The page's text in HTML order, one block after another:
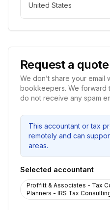
United States
Request a quote
We don’t share your email
bookkeepers. We forward
do not receive any spam
This accountant or tax
remotely and can
areas.
Selected accountant
Proffitt & Associates - Tax
Planners - IRS Tax